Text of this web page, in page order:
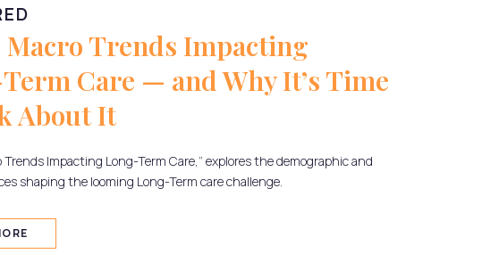
Macro Trends Impacting
Care — and Why It’s Time
About It
Trends Impacting Long-Term Care,” explores the demographic and
shaping the looming Long-Term care challenge.